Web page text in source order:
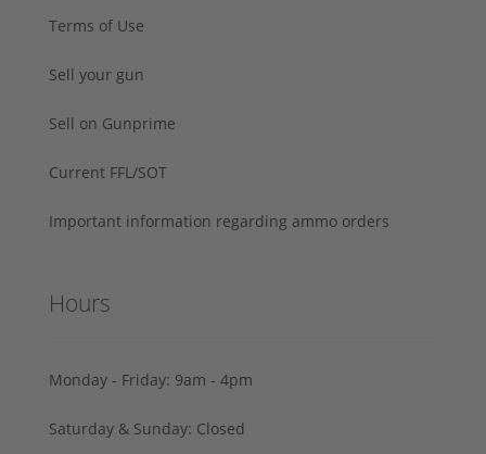
Terms of Use
Sell your gun
Sell on Gunprime
Current FFL/SOT
Important information regarding ammo orders
Hours
Monday - Friday: 9am - 4pm
Saturday & Sunday: Closed